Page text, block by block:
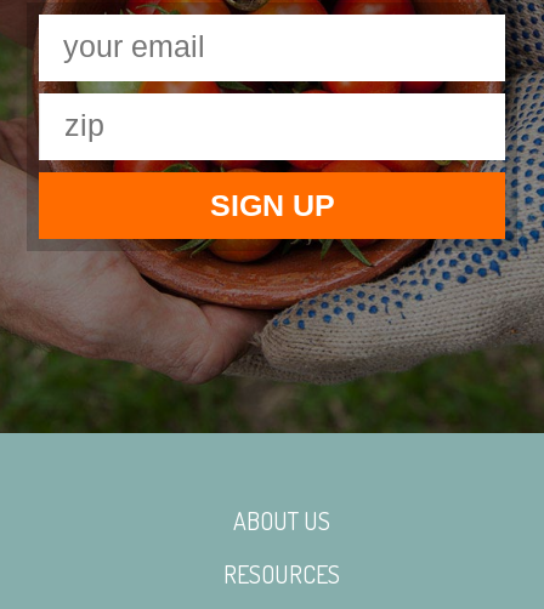
ABOUT US
RESOURCES